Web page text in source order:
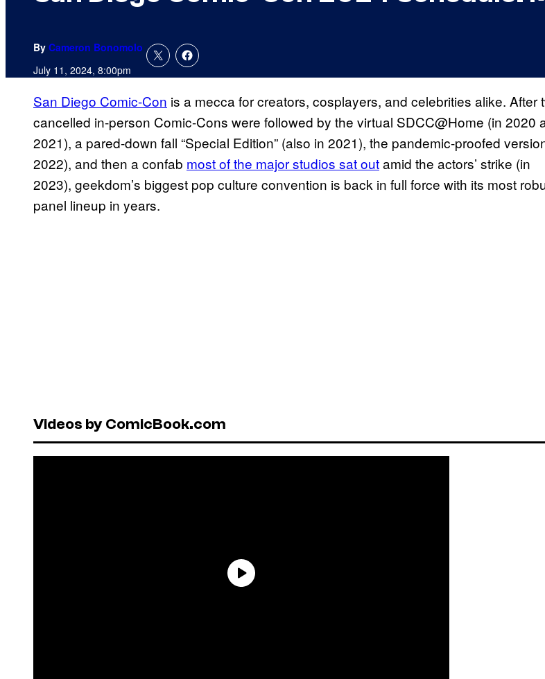
By Cameron Bonomolo
July 11, 2024, 8:00pm
San Diego Comic-Con is a mecca for creators, cosplayers, and celebrities alike. After
cancelled in-person Comic-Cons were followed by the virtual SDCC@Home (in 2020
2021), a pared-down fall “Special Edition” (also in 2021), the pandemic-proofed
2022), and then a confab most of the major studios sat outamid the actors’ strike (in
2023), geekdom’s biggest pop culture convention is back in full force with its most
panel lineup in years.
Videos by ComicBook.com